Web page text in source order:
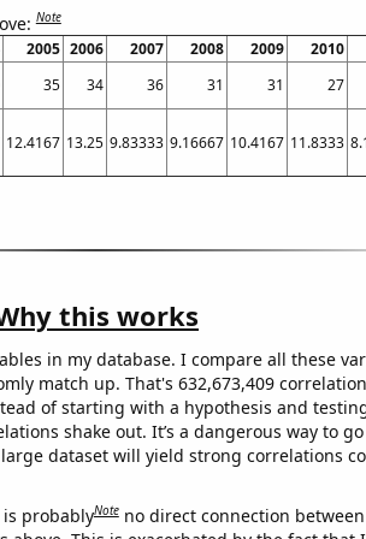
Note
2005 2006 2007 2008 2009 2010
35 34 36 31 31 27
12.4167 13.25 9.83333 9.16667 10.4167 11.8333
this works
in my database. I compare all these
match up. That's 632,673,409
of starting with a hypothesis and
shake out. It’s a dangerous way to
dataset will yield strong correlations
is probablyNote no direct connection